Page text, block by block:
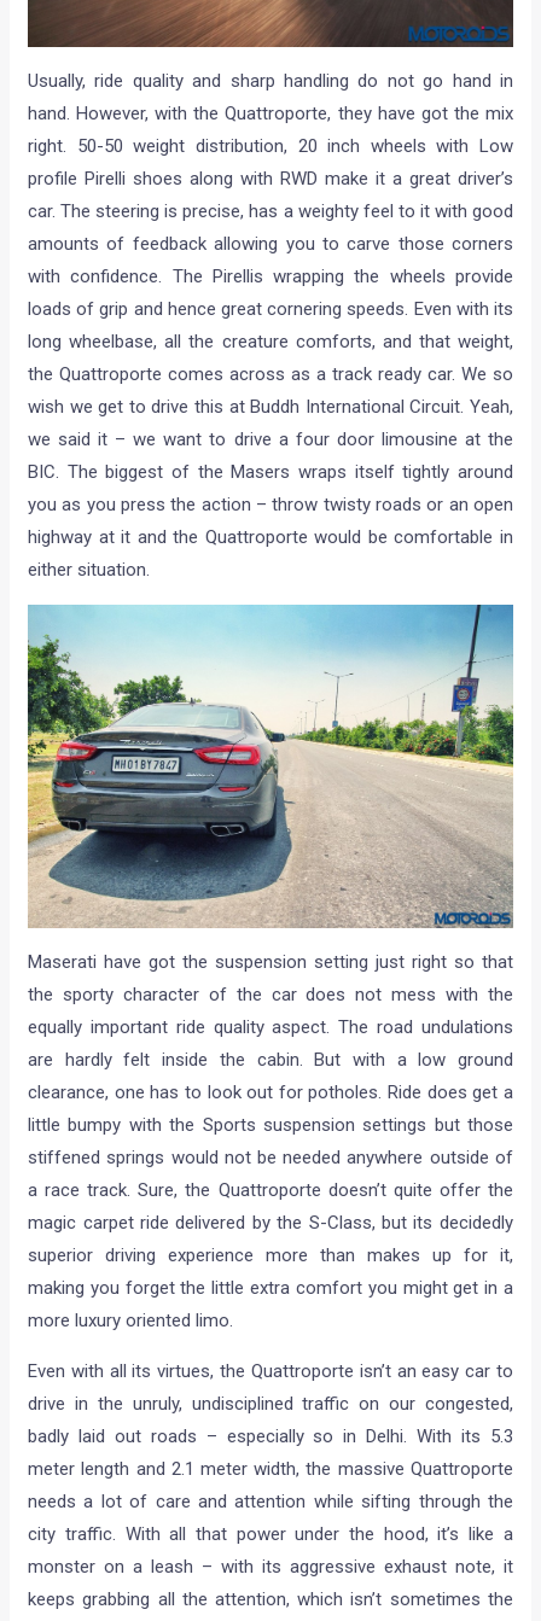
Usually, ride quality and sharp handling do not go hand in
hand. However, with the Quattroporte, they have got the mix
right. 50-50 weight distribution, 20 inch wheels with Low
profile Pirelli shoes along with RWD make it a great driver’s
car. The steering is precise, has a weighty feel to it with good
amounts of feedback allowing you to carve those corners
with confidence. The Pirellis wrapping the wheels provide
loads of grip and hence great cornering speeds. Even with its
long wheelbase, all the creature comforts, and that weight,
the Quattroporte comes across as a track ready car. We so
wish we get to drive this at Buddh International Circuit. Yeah,
we said it – we want to drive a four door limousine at the
BIC. The biggest of the Masers wraps itself tightly around
you as you press the action – throw twisty roads or an open
highway at it and the Quattroporte would be comfortable in
either situation.
Maserati have got the suspension setting just right so that
the sporty character of the car does not mess with the
equally important ride quality aspect. The road undulations
are hardly felt inside the cabin. But with a low ground
clearance, one has to look out for potholes. Ride does get a
little bumpy with the Sports suspension settings but those
stiffened springs would not be needed anywhere outside of
a race track. Sure, the Quattroporte doesn’t quite offer the
magic carpet ride delivered by the S-Class, but its decidedly
superior driving experience more than makes up for it,
making you forget the little extra comfort you might get in a
more luxury oriented limo.
Even with all its virtues, the Quattroporte isn’t an easy car to
drive in the unruly, undisciplined traffic on our congested,
badly laid out roads – especially so in Delhi. With its 5.3
meter length and 2.1 meter width, the massive Quattroporte
needs a lot of care and attention while sifting through the
city traffic. With all that power under the hood, it’s like a
monster on a leash – with its aggressive exhaust note, it
keeps grabbing all the attention, which isn’t sometimes the